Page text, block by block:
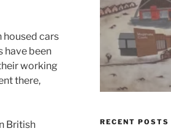
housed cars
have been
working
there,
British
RECENT POSTS